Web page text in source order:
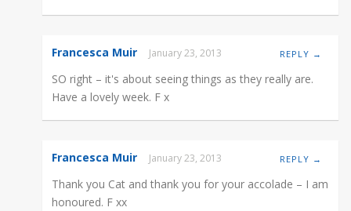
Francesca Muir January 23, 2013 REPLY →
SO right – it's about seeing things as they really are.
Have a lovely week. F x
Francesca Muir January 23, 2013 REPLY →
Thank you Cat and thank you for your accolade – I am
honoured. F xx